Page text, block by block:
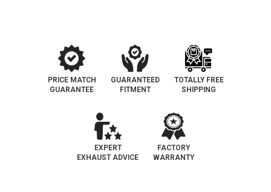
PRICE MATCH
GUARANTEE
GUARANTEED
FITMENT
TOTALLY FREE
SHIPPING
EXPERT
EXHAUST ADVICE
FACTORY
WARRANTY